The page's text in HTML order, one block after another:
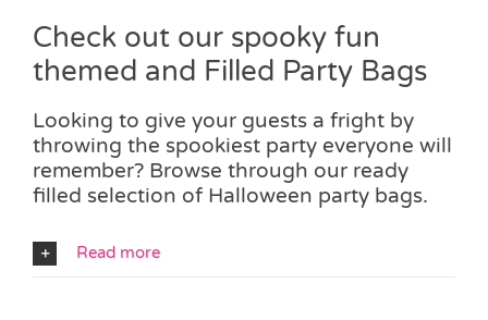
Check out our spooky fun
themed and Filled Party Bags
Looking to give your guests a fright by
throwing the spookiest party everyone will
remember? Browse through our ready
filled selection of Halloween party bags.
Read more